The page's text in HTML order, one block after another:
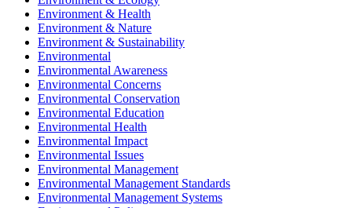
Environment & Health
Environment & Nature
Environment & Sustainability
Environmental
Environmental Awareness
Environmental Concerns
Environmental Conservation
Environmental Education
Environmental Health
Environmental Impact
Environmental Issues
Environmental Management
Environmental Management Standards
Environmental Management Systems